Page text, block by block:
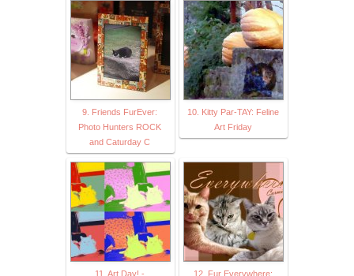
9. Friends FurEver:
Photo Hunters ROCK
and Caturday C
10. Kitty Par-TAY: Feline
Art Friday
11. Art Day! -
12. Fur Everywhere: